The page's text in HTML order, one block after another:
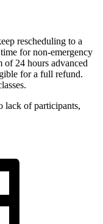
rescheduling to a
for non-emergency
of 24 hours advanced
for a full refund.
lack of participants,